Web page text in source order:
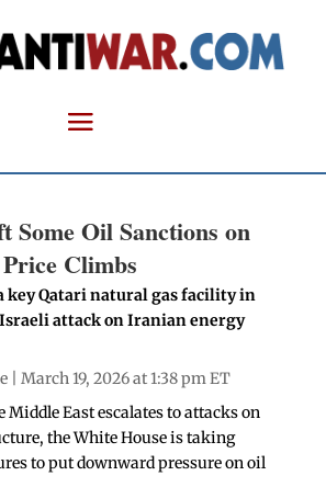
Some Oil Sanctions on
Climbs
key Qatari natural gas facility in
attack on Iranian energy
| March 19, 2026 at 1:38 pm ET
Middle East escalates to attacks on
the White House is taking
to put downward pressure on oil